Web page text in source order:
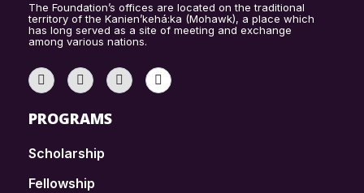
The Foundation’s offices are located on the traditional
territory of the Kanien’kehá:ka (Mohawk), a place which
has long served as a site of meeting and exchange
among various nations.
PROGRAMS
Scholarship
Fellowship